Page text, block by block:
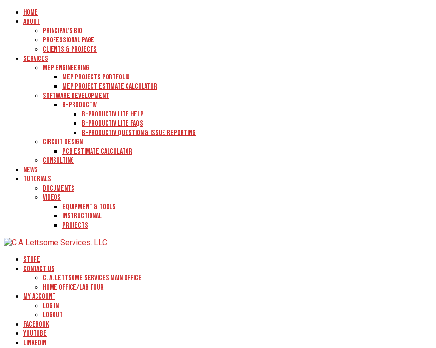
Home
About
Principal’s Bio
Professional Page
Clients & Projects
Services
MEP Engineering
MEP Projects Portfolio
MEP Project Estimate Calculator
Software Development
B-Productiv
B-Productiv Lite Help
B-Productiv Lite FAQs
B-Productiv Question & Issue Reporting
Circuit Design
PCB Estimate Calculator
Consulting
News
Tutorials
Documents
Videos
Equipment & Tools
Instructional
Projects
Store
Contact Us
C. A. Lettsome Services Main Office
Home Office/Lab Tour
My Account
Log In
Logout
Facebook
YouTube
Linkedin